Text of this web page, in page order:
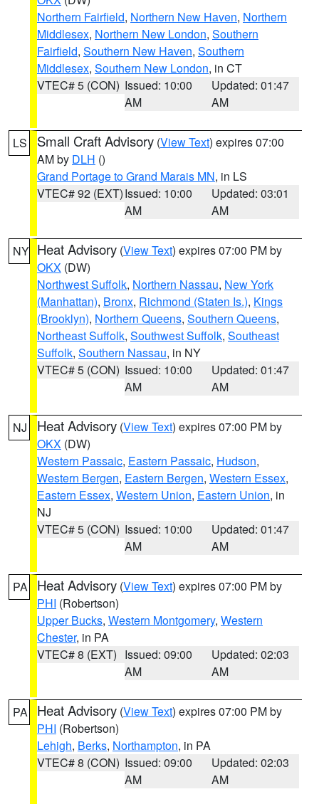
Northern Fairfield, Northern New Haven, Northern
Middlesex, Northern New London, Southern
Fairfield, Southern New Haven, Southern
Middlesex, Southern New London, in CT
VTEC# 5 (CON) Issued: 10:00
AM
Updated: 01:47
AM
LS Small Craft Advisory (View Text) expires 07:00
AM by DLH ()
Grand Portage to Grand Marais MN, in LS
VTEC# 92 (EXT)Issued: 10:00
AM
Updated: 03:01
AM
NY Heat Advisory (View Text) expires 07:00 PM by
OKX (DW)
Northwest Suffolk, Northern Nassau, New York
(Manhattan), Bronx, Richmond (Staten Is.), Kings
(Brooklyn), Northern Queens, Southern Queens,
Northeast Suffolk, Southwest Suffolk, Southeast
Suffolk, Southern Nassau, in NY
VTEC# 5 (CON) Issued: 10:00
AM
Updated: 01:47
AM
NJ Heat Advisory (View Text) expires 07:00 PM by
OKX (DW)
Western Passaic, Eastern Passaic, Hudson,
Western Bergen, Eastern Bergen, Western Essex,
Eastern Essex, Western Union, Eastern Union, in
NJ
VTEC# 5 (CON) Issued: 10:00
AM
Updated: 01:47
AM
PA Heat Advisory (View Text) expires 07:00 PM by
PHI (Robertson)
Upper Bucks, Western Montgomery, Western
Chester, in PA
VTEC# 8 (EXT) Issued: 09:00
AM
Updated: 02:03
AM
PA Heat Advisory (View Text) expires 07:00 PM by
PHI (Robertson)
Lehigh, Berks, Northampton, in PA
VTEC# 8 (CON) Issued: 09:00
AM
Updated: 02:03
AM